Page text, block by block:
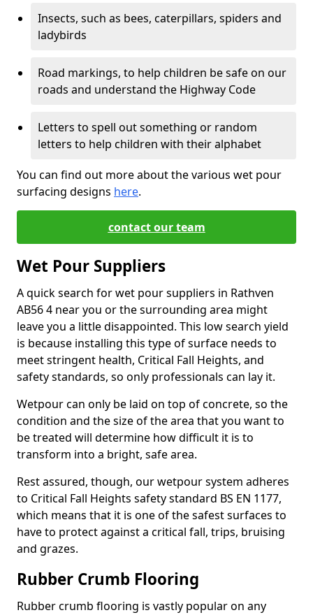
Insects, such as bees, caterpillars, spiders and
ladybirds
Road markings, to help children be safe on our
roads and understand the Highway Code
Letters to spell out something or random
letters to help children with their alphabet
You can find out more about the various wet pour
surfacing designs here.
contact our team
Wet Pour Suppliers
A quick search for wet pour suppliers in Rathven
AB56 4 near you or the surrounding area might
leave you a little disappointed. This low search yield
is because installing this type of surface needs to
meet stringent health, Critical Fall Heights, and
safety standards, so only professionals can lay it.
Wetpour can only be laid on top of concrete, so the
condition and the size of the area that you want to
be treated will determine how difficult it is to
transform into a bright, safe area.
Rest assured, though, our wetpour system adheres
to Critical Fall Heights safety standard BS EN 1177,
which means that it is one of the safest surfaces to
have to protect against a critical fall, trips, bruising
and grazes.
Rubber Crumb Flooring
Rubber crumb flooring is vastly popular on any